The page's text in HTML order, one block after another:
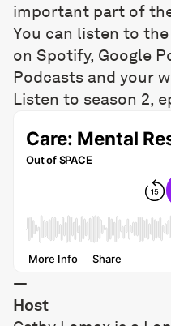
important part of
You can listen to
on Spotify, Google
Podcasts and your
Listen to season 2,
—
Host